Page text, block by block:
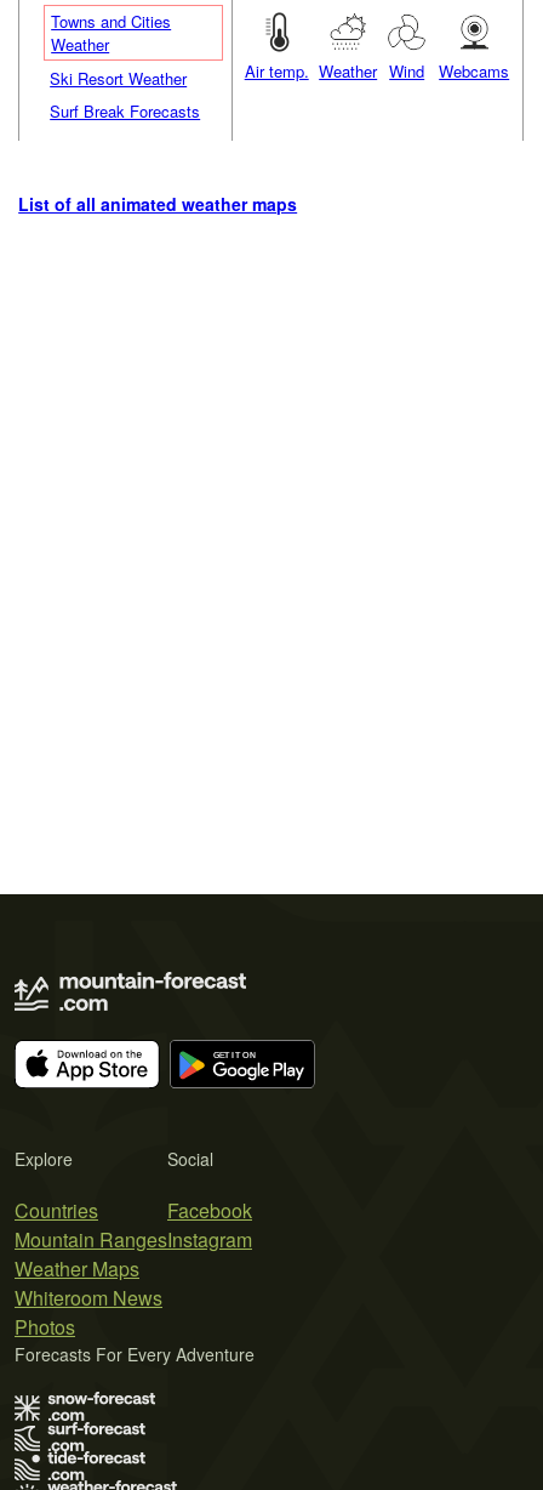
Towns and Cities
Weather
Ski Resort Weather
Surf Break Forecasts
Air temp. Weather Wind Webcams
List of all animated weather maps
Explore
Countries
Mountain Ranges
Weather Maps
Whiteroom News
Photos
Social
Facebook
Instagram
Forecasts For Every Adventure